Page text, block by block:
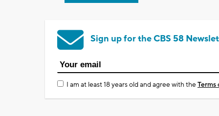
Sign up for the CBS 58
I am at least 18 years old and agree with theTerms